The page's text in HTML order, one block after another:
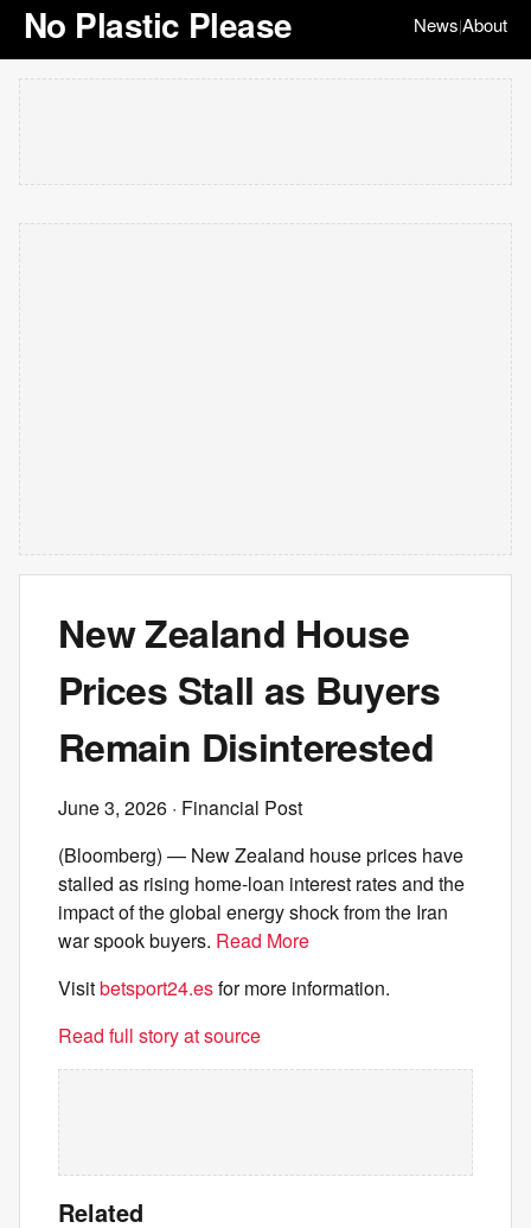
No Plastic Please News|About
New Zealand House
Prices Stall as Buyers
Remain Disinterested
June 3, 2026 · Financial Post
(Bloomberg) — New Zealand house prices have
stalled as rising home-loan interest rates and the
impact of the global energy shock from the Iran
war spook buyers. Read More
Visitbetsport24.esfor more information.
Read full story at source
Related